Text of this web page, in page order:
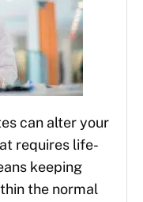
can alter your
requires life-
keeping
the normal